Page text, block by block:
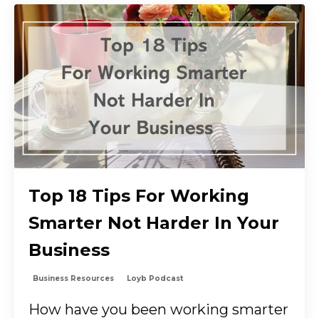
Top 18 Tips For Working
Smarter Not Harder In Your
Business
Business Resources Loyb Podcast
How have you been working smarter